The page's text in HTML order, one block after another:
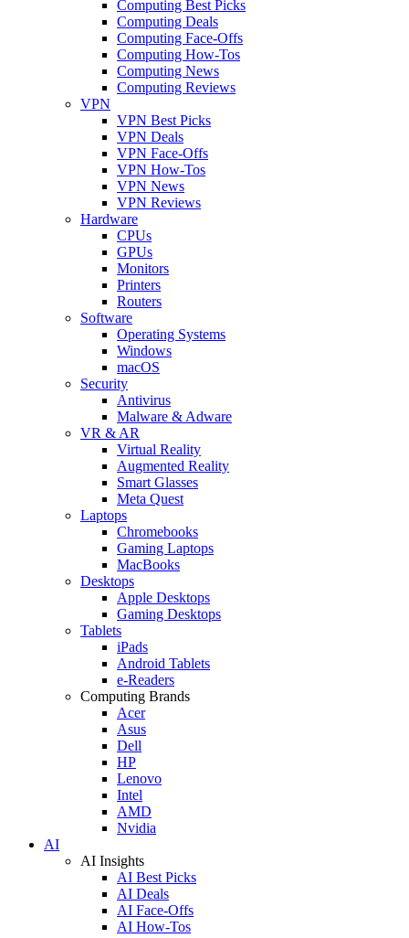
Computing Best Picks
Computing Deals
Computing Face-Offs
Computing How-Tos
Computing News
Computing Reviews
VPN
VPN Best Picks
VPN Deals
VPN Face-Offs
VPN How-Tos
VPN News
VPN Reviews
Hardware
CPUs
GPUs
Monitors
Printers
Routers
Software
Operating Systems
Windows
macOS
Security
Antivirus
Malware & Adware
VR & AR
Virtual Reality
Augmented Reality
Smart Glasses
Meta Quest
Laptops
Chromebooks
Gaming Laptops
MacBooks
Desktops
Apple Desktops
Gaming Desktops
Tablets
iPads
Android Tablets
e-Readers
Computing Brands
Acer
Asus
Dell
HP
Lenovo
Intel
AMD
Nvidia
AI
AI Insights
AI Best Picks
AI Deals
AI Face-Offs
AI How-Tos